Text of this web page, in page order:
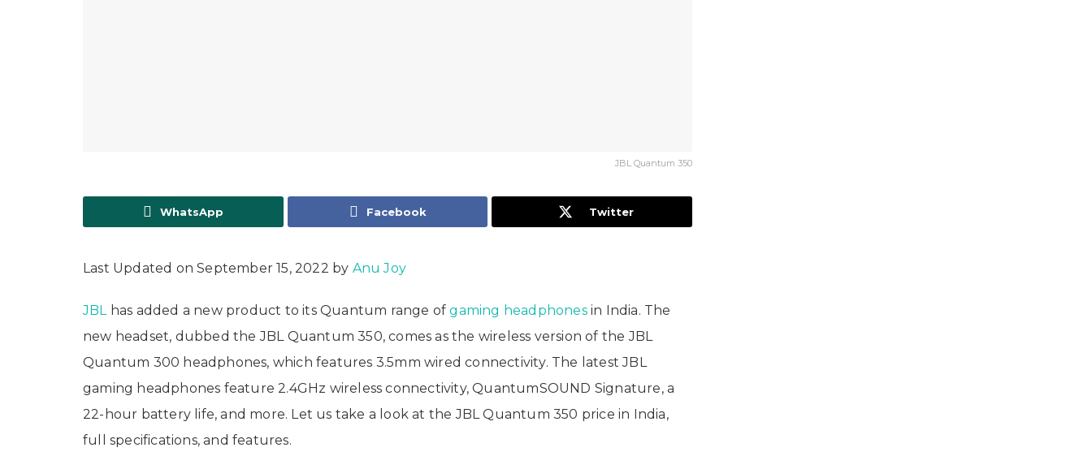
JBL Quantum 350
WhatsApp Facebook Twitter
Last Updated on September 15, 2022 by Anu Joy
JBLhas added a new product to its Quantum range ofgaming headphonesin India. The
new headset, dubbed the JBL Quantum 350, comes as the wireless version of the JBL
Quantum 300 headphones, which features 3.5mm wired connectivity. The latest JBL
gaming headphones feature 2.4GHz wireless connectivity, QuantumSOUND Signature, a
22-hour battery life, and more. Let us take a look at the JBL Quantum 350 price in India,
full specifications, and features.